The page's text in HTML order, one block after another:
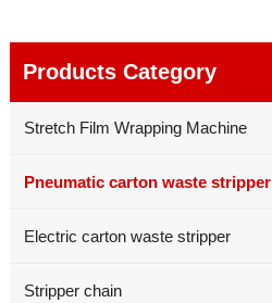
Products Category
Stretch Film Wrapping Machine
Pneumatic carton waste stripper
Electric carton waste stripper
Stripper chain